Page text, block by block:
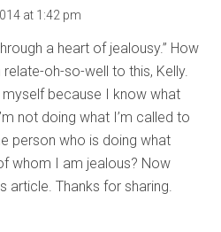
at 1:42 pm
a heart of jealousy.” How
oh-so-well to this, Kelly.
because I know what
not doing what I’m called to
person who is doing what
whom I am jealous? Now
article. Thanks for sharing.